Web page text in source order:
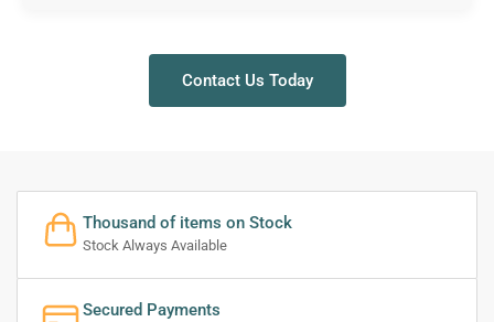
Contact Us Today
Thousand of items on Stock
Stock Always Available
Secured Payments